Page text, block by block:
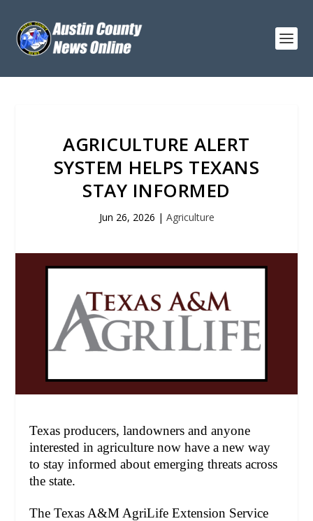
AGRICULTURE ALERT
SYSTEM HELPS TEXANS
STAY INFORMED
Jun 26, 2026 | Agriculture
Texas producers, landowners and anyone
interested in agriculture now have a new way
to stay informed about emerging threats across
the state.
The Texas A&M AgriLife Extension Service